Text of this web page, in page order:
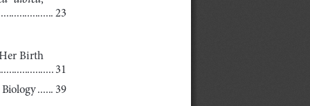
23
Birth
31
Biology
...... 39